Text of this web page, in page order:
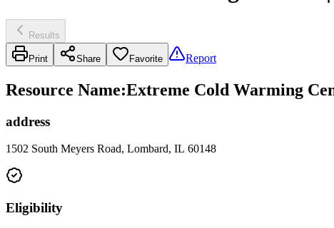
Results
Print Share Favorite Report
Resource Name:Extreme Cold Warming
address
1502 South Meyers Road, Lombard, IL 60148
Eligibility